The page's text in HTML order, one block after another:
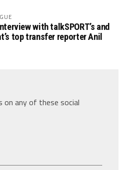
with talkSPORT’s and
top transfer reporter Anil
on any of these social